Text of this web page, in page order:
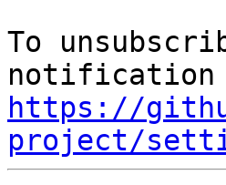
To
https://
project/